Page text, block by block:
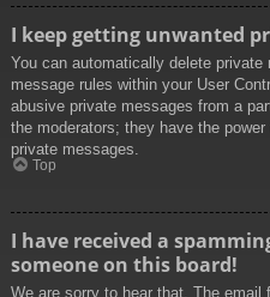
I keep getting unwanted
You can automatically delete
message rules within your User
abusive private messages from a
the moderators; they have the
private messages.
Top
I have received a
someone on this board!
We are sorry to hear that. The